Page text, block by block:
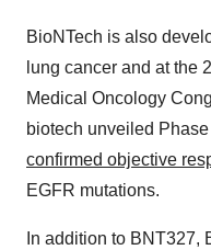
BioNTech is also
lung cancer and at the
Medical Oncology
biotech unveiled
confirmed objective
EGFR mutations.
In addition to BNT327,